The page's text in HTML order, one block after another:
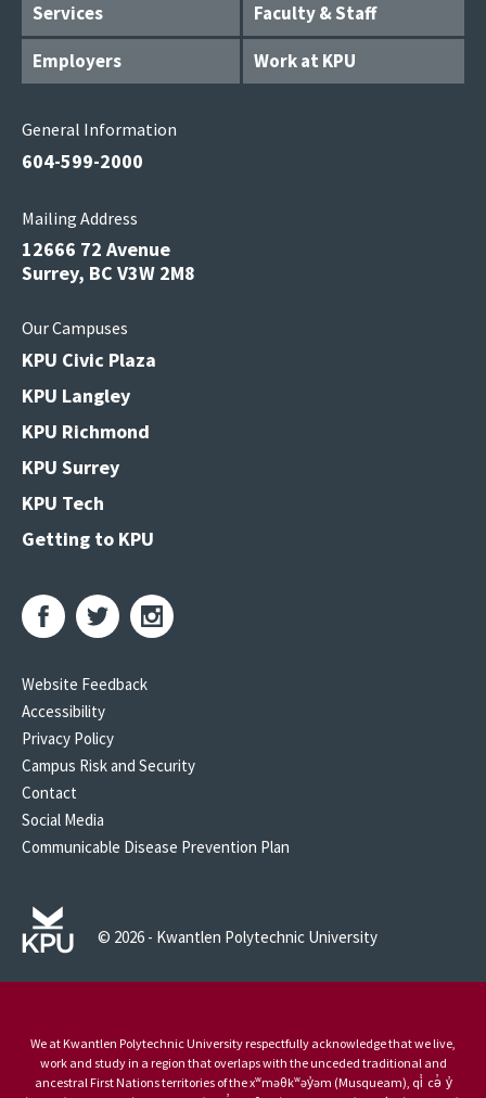
Services
Faculty & Staff
Employers
Work at KPU
General Information
604-599-2000
Mailing Address
12666 72 Avenue
Surrey, BC V3W 2M8
Our Campuses
KPU Civic Plaza
KPU Langley
KPU Richmond
KPU Surrey
KPU Tech
Getting to KPU
Website Feedback
Accessibility
Privacy Policy
Campus Risk and Security
Contact
Social Media
Communicable Disease Prevention Plan
© 2026 - Kwantlen Polytechnic University
We at Kwantlen Polytechnic University respectfully acknowledge that we live,
work and study in a region that overlaps with the unceded traditional and
ancestral First Nations territories of the xʷməθkʷəy̓əm (Musqueam), qi̓ cə̓ y̓